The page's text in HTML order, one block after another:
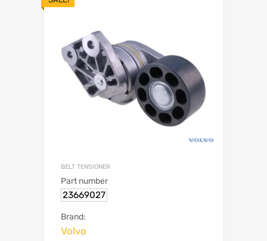
BELT TENSIONER
Part number
23669027
Brand:
Volvo